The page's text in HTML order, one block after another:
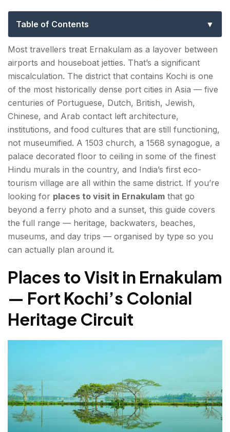
Port City
Table of Contents
Places to Visit in Ernakulam — Fort Kochi's Colonial
Heritage Circuit
1. St. Francis Church
2. Chinese Fishing Nets (Cheena Vala)
3. Mattancherry Palace (Dutch Palace)
4. Paradesi Synagogue and Jew Town
5. Santa Cruz Basilica
Ernakulam Tourist Attractions — Waterfront,
Backwaters & Islands
6. Marine Drive
7. Bolgatty Palace
Ernakulam Sightseeing Places — Temples,
Museums & Cultural Landmarks
9. Hill Palace Museum, Tripunithura
Places to Visit in and Around Ernakulam — Day
Trips Worth Planning
12. Athirapally and Vazhachal Waterfalls
Most travellers treat Ernakulam as a layover between
airports and houseboat jetties. That’s a significant
miscalculation. The district that contains Kochi is one
of the most historically dense port cities in Asia — five
centuries of Portuguese, Dutch, British, Jewish,
Chinese, and Arab contact left architecture,
institutions, and food cultures that are still functioning,
not museumified. A 1503 church, a 1568 synagogue, a
palace decorated floor to ceiling in some of the finest
Hindu murals in the country, and India’s first eco-
tourism village are all within the same district. If you’re
looking for places to visit in Ernakulam that go
beyond a ferry photo and a sunset, this guide covers
the full range — heritage, backwaters, beaches,
museums, and day trips — organised by type so you
can actually plan around it.
Places to Visit in Ernakulam
— Fort Kochi’s Colonial
Heritage Circuit